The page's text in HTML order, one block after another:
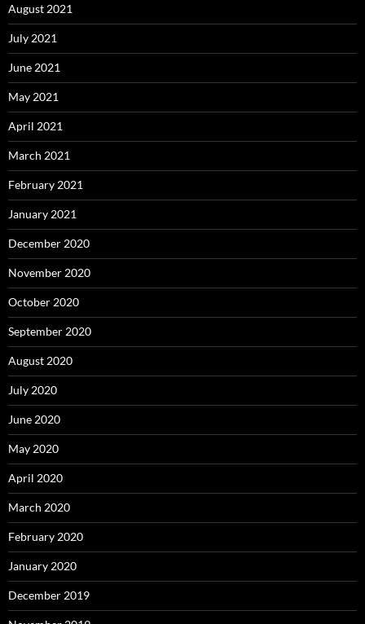
August 2021
July 2021
June 2021
May 2021
April 2021
March 2021
February 2021
January 2021
December 2020
November 2020
October 2020
September 2020
August 2020
July 2020
June 2020
May 2020
April 2020
March 2020
February 2020
January 2020
December 2019